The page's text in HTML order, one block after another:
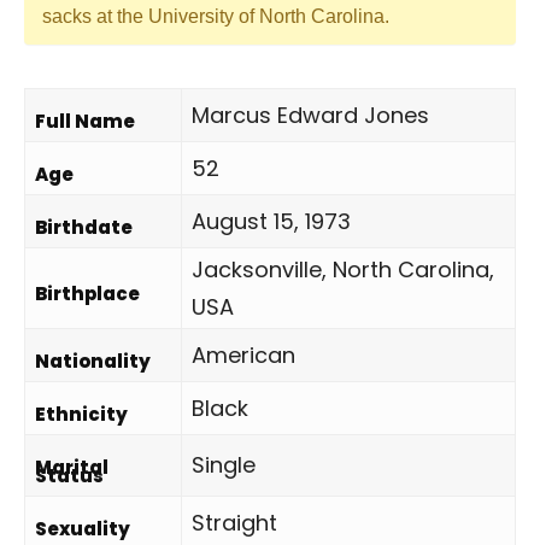
sacks at the University of North Carolina.
Full Name Marcus Edward Jones
Age 52
Birthdate August 15, 1973
Birthplace
Jacksonville, North Carolina,
USA
Nationality American
Ethnicity Black
Marital
Status Single
Sexuality Straight